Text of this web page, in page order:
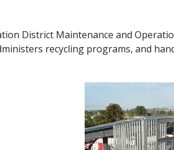
District Maintenance and
recycling programs, and